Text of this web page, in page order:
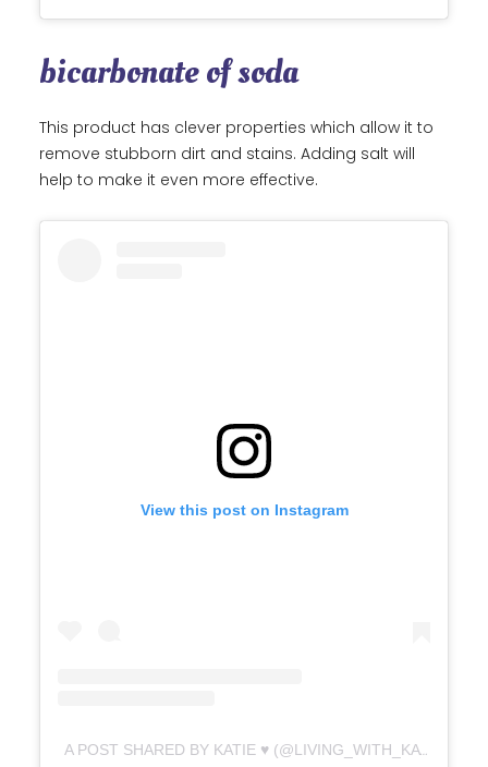
bicarbonate of soda
This product has clever properties which allow it to
remove stubborn dirt and stains. Adding salt will
help to make it even more effective.
View this post on Instagram
A POST SHARED BY KATIE ♥️ (@LIVING_WITH_KATIE.X)